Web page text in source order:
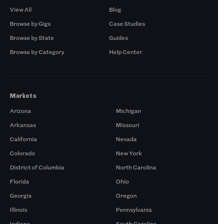
View All
Browse by Gigs
Browse by State
Browse by Category
Blog
Case Studies
Guides
Help Center
Markets
Arizona
Arkansas
California
Colorado
District of Columbia
Florida
Georgia
Illinois
Michigan
Missouri
Nevada
New York
North Carolina
Ohio
Oregon
Pennsylvania